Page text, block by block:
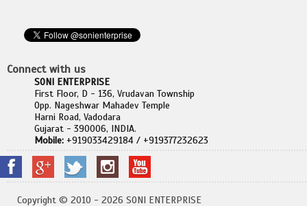
Connect with us
SONI ENTERPRISE
First Floor, D - 136, Vrudavan Township
Opp. Nageshwar Mahadev Temple
Harni Road, Vadodara
Gujarat - 390006, INDIA.
Mobile: +919033429184 / +919377232623
Copyright © 2010 - 2026 SONI ENTERPRISE